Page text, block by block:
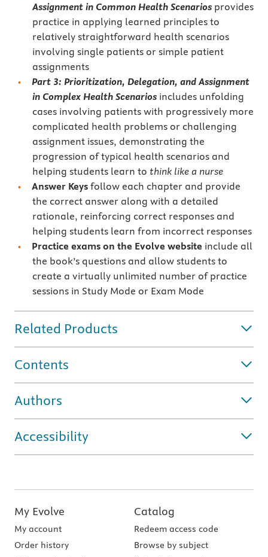
Assignment in Common Health Scenariosprovides
practice in applying learned principles to
relatively straightforward health scenarios
involving single patients or simple patient
assignments
Part 3: Prioritization, Delegation, and Assignment
in Complex Health Scenariosincludes unfolding
cases involving patients with progressively more
complicated health problems or challenging
assignment issues, demonstrating the
progression of typical health scenarios and
helping students learn to think like a nurse
Answer Keys follow each chapter and provide
the correct answer along with a detailed
rationale, reinforcing correct responses and
helping students learn from incorrect responses
Practice exams on the Evolve website include all
the book’s questions and allow students to
create a virtually unlimited number of practice
sessions in Study Mode or Exam Mode
Related Products
Contents
Authors
Accessibility
My Evolve
My account
Order history
Catalog
Redeem access code
Browse by subject